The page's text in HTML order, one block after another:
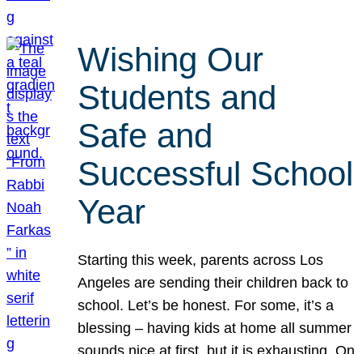
Wishing Our
Students and
Safe and
Successful School
Year
Starting this week, parents across Los
Angeles are sending their children back to
school. Let’s be honest. For some, it’s a
blessing – having kids at home all summer